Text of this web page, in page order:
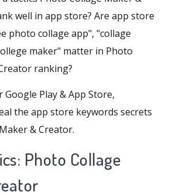
well in app store? Are app store
photo collage app", "collage
maker" matter in Photo
ranking?
Google Play & App Store,
the app store keywords secrets
& Creator.
Photo Collage